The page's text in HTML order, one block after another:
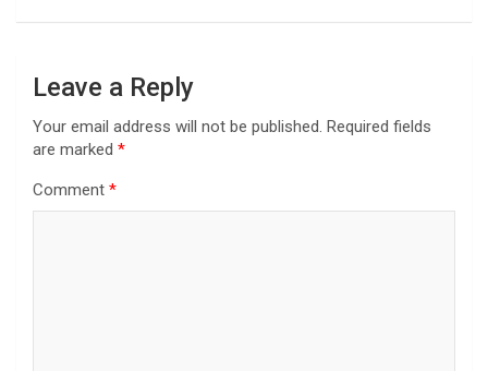
Leave a Reply
Your email address will not be published. Required fields
are marked *
Comment *